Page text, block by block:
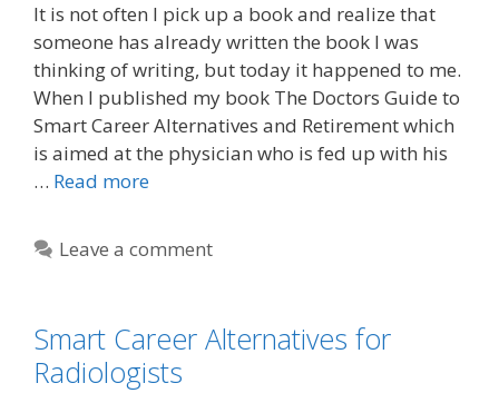
It is not often I pick up a book and realize that
someone has already written the book I was
thinking of writing, but today it happened to me.
When I published my book The Doctors Guide to
Smart Career Alternatives and Retirement which
is aimed at the physician who is fed up with his
… Read more
Leave a comment
Smart Career Alternatives for
Radiologists